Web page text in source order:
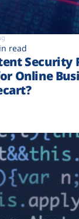
read
Security
Online